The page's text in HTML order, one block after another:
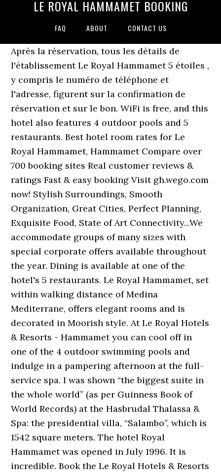
LE ROYAL HAMMAMET BOOKING
FAQ ABOUT CONTACT US
Après la réservation, tous les détails de
l'établissement Le Royal Hammamet 5 étoiles ,
y compris le numéro de téléphone et
l'adresse, figurent sur la confirmation de
réservation et sur le bon. WiFi is free, and this
hotel also features 4 outdoor pools and 5
restaurants. Best hotel room rates for Le
Royal Hammamet, Hammamet Compare over
700 booking sites Real customer reviews &
ratings Fast & easy booking Visit gh.wego.com
now! Stylish Surroundings, Smooth
Organization, Great Cities, Perfect Planning,
Exquisite Food, State of Art Connectivity...We
accommodate groups of many sizes with
special corporate offers available throughout
the year. Dining is available at one of the
hotel's 5 restaurants. Le Royal Hammamet, set
within walking distance of Medina
Mediterrane, offers elegant rooms and is
decorated in Moorish style. At Le Royal Hotels
& Resorts - Hammamet you can cool off in
one of the 4 outdoor swimming pools and
indulge in a pampering afternoon at the full-
service spa. I was shown “the biggest suite in
the whole world” (as per Guinness Book of
World Records) at the Hasbrudal Thalassa &
Spa: the presidential villa, “Salambo”, which is
1542 square meters. The hotel Royal
Hammamet was opened in July 1996. It is
incredible. Book the Le Royal Hotels & Resorts